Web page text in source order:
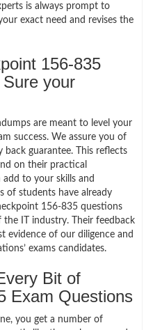
is always prompt to
exact need and revises the
156-835
your
are meant to level your
success. We assure you of
guarantee. This reflects
on their practical
to your skills and
of students have already
156-835 questions
IT industry. Their feedback
evidence of our diligence and
exams candidates.
Bit of
Exam Questions
you get a number of